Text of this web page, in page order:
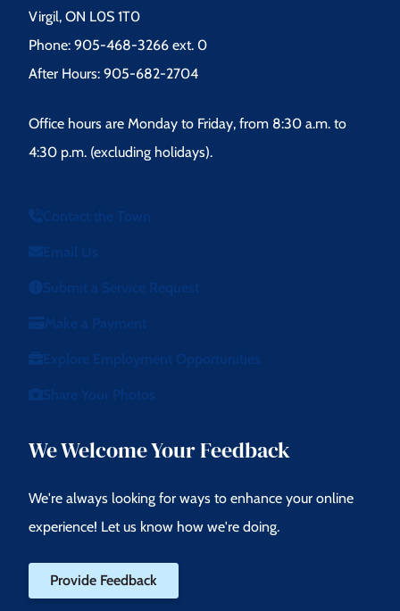
Virgil, ON L0S 1T0
Phone: 905-468-3266 ext. 0
After Hours: 905-682-2704
Office hours are Monday to Friday, from 8:30 a.m. to
4:30 p.m. (excluding holidays).
Contact the Town
Email Us
Submit a Service Request
Make a Payment
Explore Employment Opportunities
Share Your Photos
We Welcome Your Feedback
We're always looking for ways to enhance your online
experience! Let us know how we're doing.
Provide Feedback